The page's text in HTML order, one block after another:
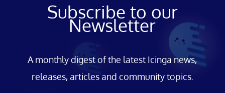
Subscribe to our
Newsletter
A monthly digest of the latest Icinga news,
releases, articles and community topics.